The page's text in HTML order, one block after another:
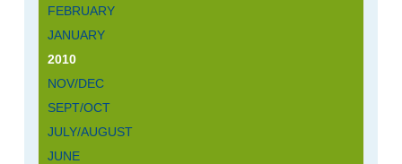
FEBRUARY
JANUARY
2010
NOV/DEC
SEPT/OCT
JULY/AUGUST
JUNE